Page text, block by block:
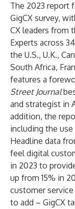
The 2023 report
GigCX survey,
CX leaders from
Experts across
the U.S., U.K.,
South Africa,
features a
Street Journal
and strategist in
addition, the
including the
Headline data
feel digital
in 2023 to
up from 15% in
customer service
to add – GigCX